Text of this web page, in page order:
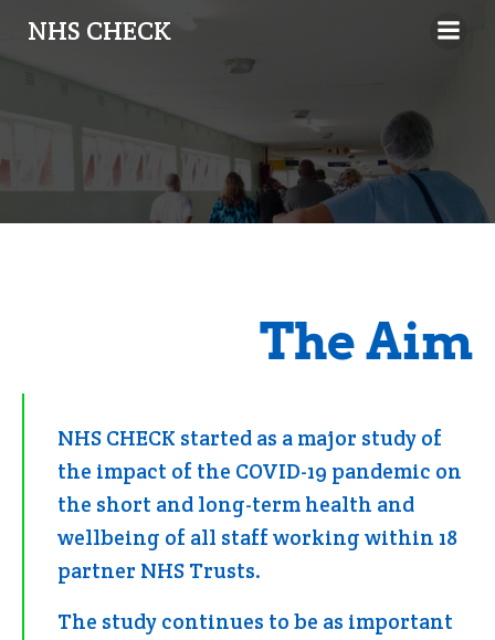
NHS CHECK
The Aim
NHS CHECK started as a major study of
the impact of the COVID-19 pandemic on
the short and long-term health and
wellbeing of all staff working within 18
partner NHS Trusts.
The study continues to be as important